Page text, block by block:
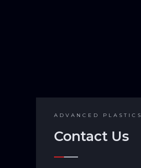
ADVANCED PLASTICS
Contact Us